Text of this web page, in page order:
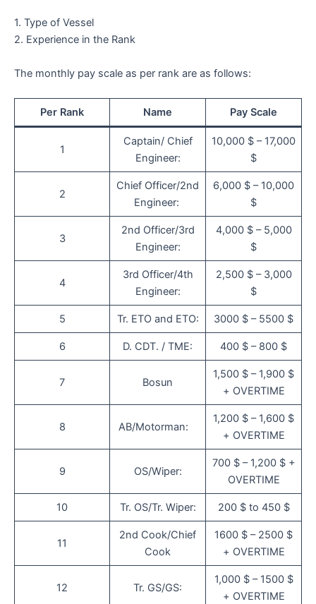
1. Type of Vessel
2. Experience in the Rank
The monthly pay scale as per rank are as follows:
Per Rank Name Pay Scale
1
Captain/ Chief
Engineer:
10,000 $ – 17,000
$
2
Chief Officer/2nd
Engineer:
6,000 $ – 10,000
$
3
2nd Officer/3rd
Engineer:
4,000 $ – 5,000
$
4
3rd Officer/4th
Engineer:
2,500 $ – 3,000
$
5 Tr. ETO and ETO: 3000 $ – 5500 $
6 D. CDT. / TME: 400 $ – 800 $
7 Bosun
1,500 $ – 1,900 $
+ OVERTIME
8 AB/Motorman:
1,200 $ – 1,600 $
+ OVERTIME
9 OS/Wiper:
700 $ – 1,200 $ +
OVERTIME
10 Tr. OS/Tr. Wiper: 200 $ to 450 $
11
2nd Cook/Chief
Cook
1600 $ – 2500 $
+ OVERTIME
12 Tr. GS/GS:
1,000 $ – 1500 $
+ OVERTIME